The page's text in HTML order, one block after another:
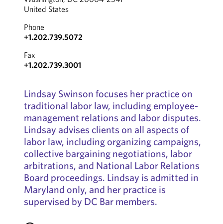
United States
Phone
+1.202.739.5072
Fax
+1.202.739.3001
Lindsay Swinson focuses her practice on
traditional labor law, including employee-
management relations and labor disputes.
Lindsay advises clients on all aspects of
labor law, including organizing campaigns,
collective bargaining negotiations, labor
arbitrations, and National Labor Relations
Board proceedings. Lindsay is admitted in
Maryland only, and her practice is
supervised by DC Bar members.